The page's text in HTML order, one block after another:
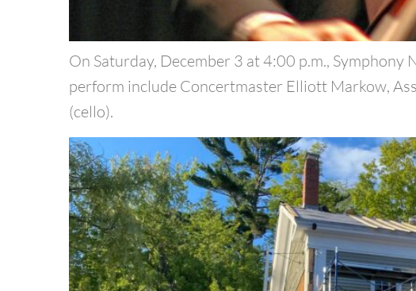
On Saturday, December 3 at 4:00 p.m.,
perform include Concertmaster Elliott Markow,
(cello).